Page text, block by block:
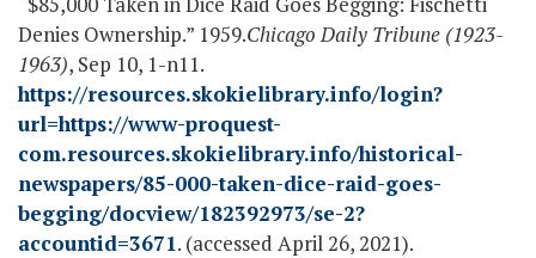
Denies Ownership.” 1959.Chicago Daily Tribune (1923-
1963), Sep 10, 1-n11.
https://resources.skokielibrary.info/login?
url=https://www-proquest-
com.resources.skokielibrary.info/historical-
newspapers/85-000-taken-dice-raid-goes-
begging/docview/182392973/se-2?
accountid=3671. (accessed April 26, 2021).